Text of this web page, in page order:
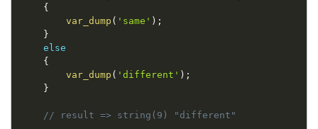
{
var_dump ( 'same' ) ;
}
else
{
var_dump ( 'different' ) ;
}
// result => string(9) "different"